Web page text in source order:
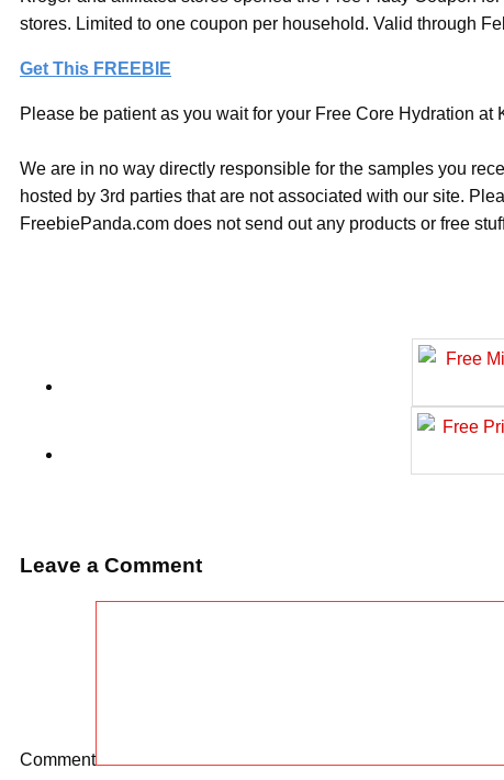
stores. Limited to one coupon per household. Valid through
Get This FREEBIE
Please be patient as you wait for your Free Core Hydration
We are in no way directly responsible for the samples you
hosted by 3rd parties that are not associated with our site.
FreebiePanda.com does not send out any products or free
Leave a Comment
Comment